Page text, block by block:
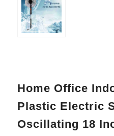
Home Office
Plastic Electric
Oscillating 18